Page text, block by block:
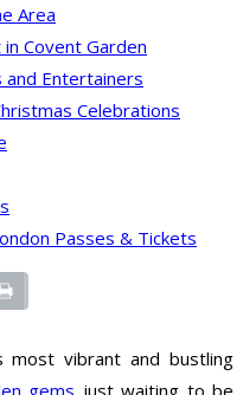
Area
Covent Garden
Entertainers
Celebrations
Passes & Tickets
most vibrant and bustling
gems just waiting to be